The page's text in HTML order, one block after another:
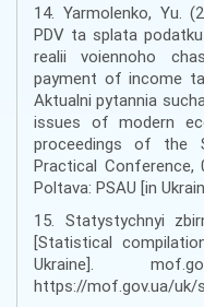
14. Yarmolenko, Yu.
PDV ta splata
realii voiennoho
payment of income
Aktualni pytannia
issues of modern
proceedings of the
Practical Conference,
Poltava: PSAU [in
15. Statystychnyi
[Statistical
Ukraine].
https://mof.gov.ua/uk/